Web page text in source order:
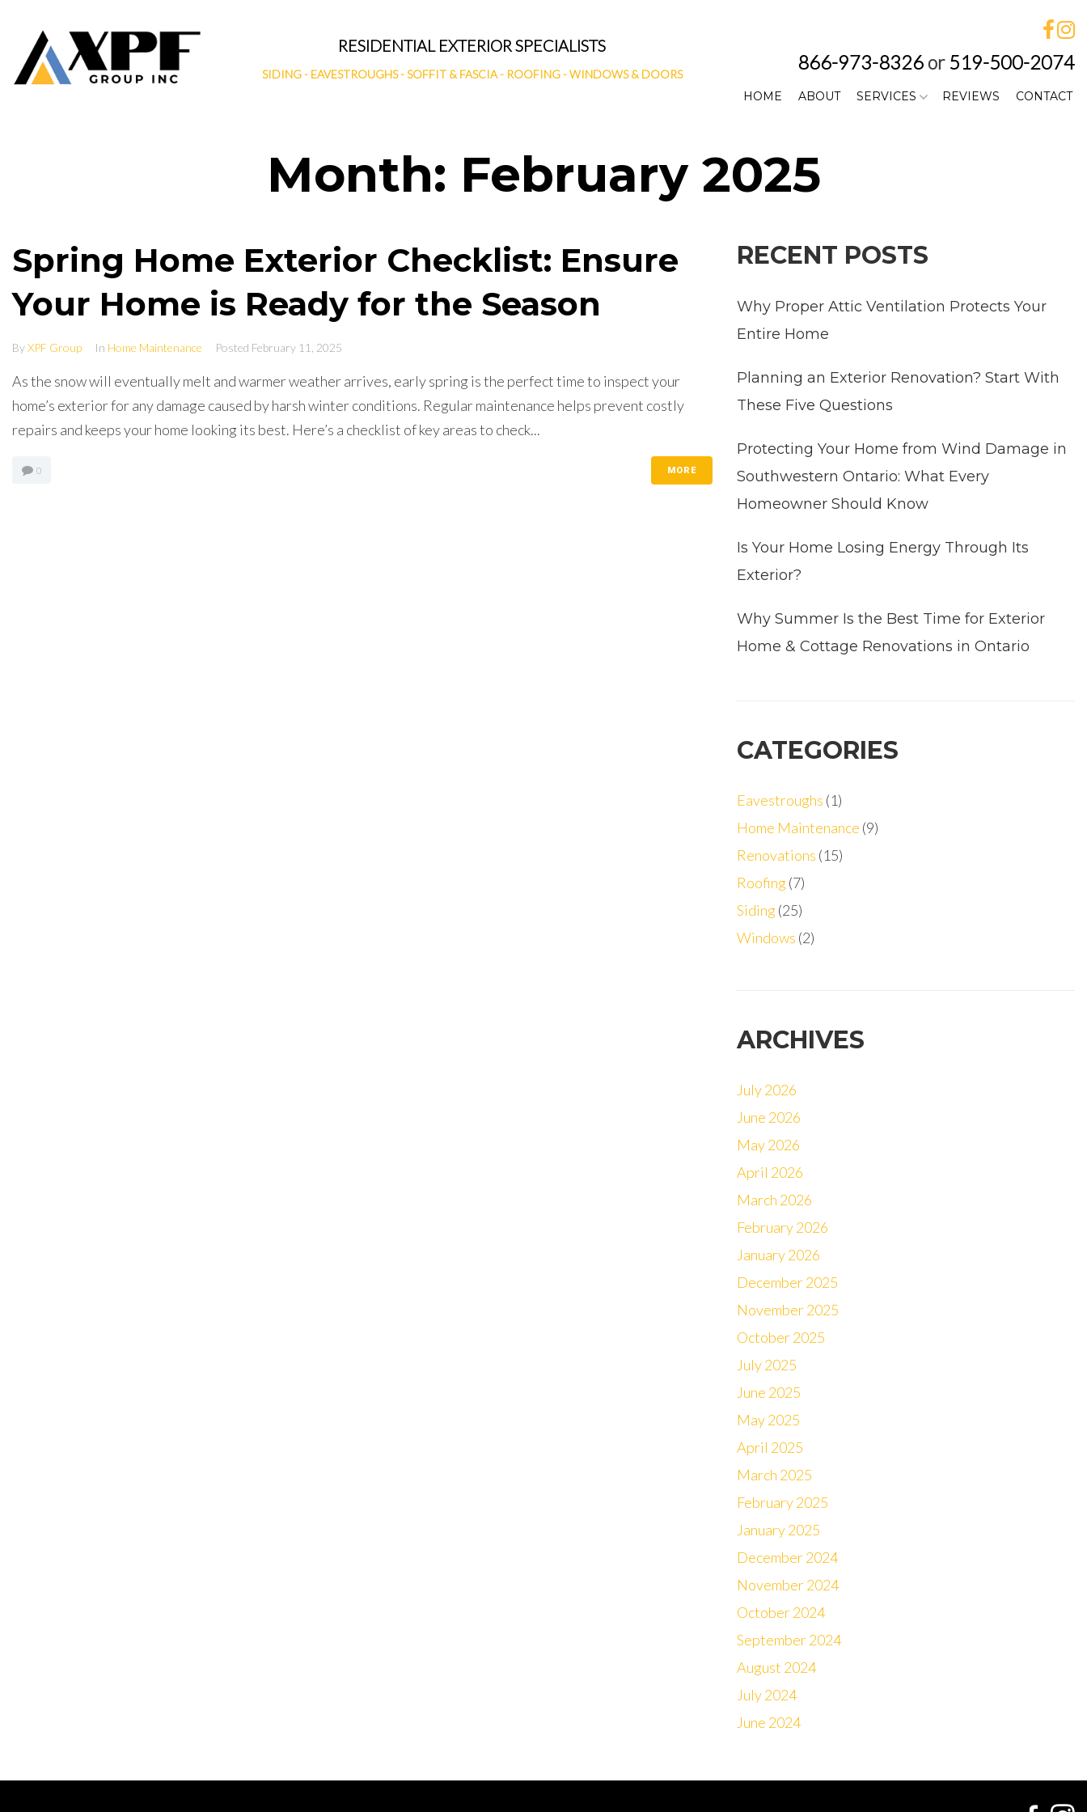
content
RESIDENTIAL EXTERIOR SPECIALISTS
SIDING- EAVESTROUGHS-SOFFIT & FASCIA- ROOFING-WINDOWS & DOORS
866-973-8326or 519-500-2074
HOME ABOUT SERVICES REVIEWS CONTACT
Month: February 2025
Spring Home Exterior Checklist: Ensure
Your Home is Ready for the Season
ByXPF Group In Home Maintenance Posted February 11, 2025
As the snow will eventually melt and warmer weather arrives, early spring is the perfect time to inspect your
home’s exterior for any damage caused by harsh winter conditions. Regular maintenance helps prevent costly
repairs and keeps your home looking its best. Here’s a checklist of key areas to check...
0 MORE
RECENT POSTS
Why Proper Attic Ventilation Protects Your
Entire Home
Planning an Exterior Renovation? Start With
These Five Questions
Protecting Your Home from Wind Damage in
Southwestern Ontario: What Every
Homeowner Should Know
Is Your Home Losing Energy Through Its
Exterior?
Why Summer Is the Best Time for Exterior
Home & Cottage Renovations in Ontario
CATEGORIES
Eavestroughs (1)
Home Maintenance (9)
Renovations (15)
Roofing(7)
Siding(25)
Windows (2)
ARCHIVES
July 2026
June 2026
May 2026
April 2026
March 2026
February 2026
January 2026
December 2025
November 2025
October 2025
July 2025
June 2025
May 2025
April 2025
March 2025
February 2025
January 2025
December 2024
November 2024
October 2024
September 2024
August 2024
July 2024
June 2024